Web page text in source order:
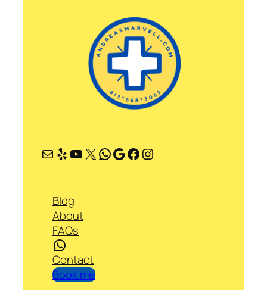
Mail Yelp YouTube X WhatsApp Google Facebook Instagram
Blog
About
FAQs
WhatsApp
Contact
Book me